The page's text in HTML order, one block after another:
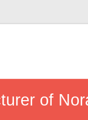
of